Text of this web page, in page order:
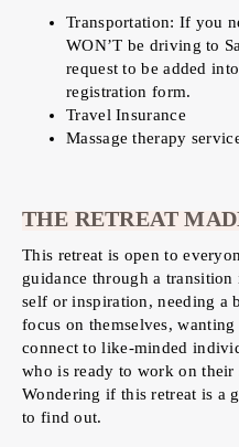
Transportation: If you
WON’T be driving to
request to be added
registration form.
Travel Insurance
Massage therapy
THE RETREAT
This retreat is open to
guidance through a
self or inspiration, needing a
focus on themselves,
connect to like-minded
who is ready to work on
Wondering if this retreat is a
to find out.